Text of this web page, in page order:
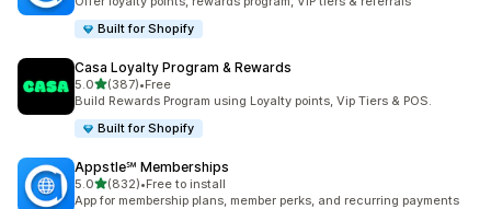
Built for Shopify
Casa Loyalty Program & Rewards
5.0out of 5 stars
(387)
387 total reviews
•Free
Build Rewards Program using Loyalty points, Vip Tiers & POS.
Built for Shopify
Appstle℠ Memberships
5.0out of 5 stars
(832)
832 total reviews
•Free to install
App for membership plans, member perks, and recurring payments